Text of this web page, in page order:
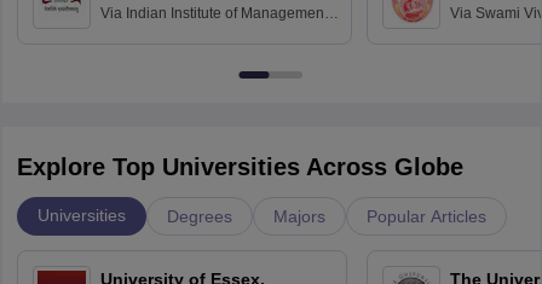
Via Indian Institute of Management
Via Swami
Explore Top Universities Across Globe
Universities Degrees Majors Popular Articles
University of Essex, The